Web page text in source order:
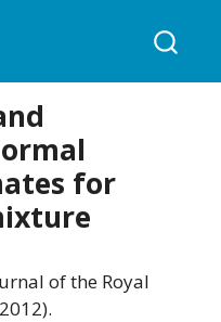
for
of the Royal